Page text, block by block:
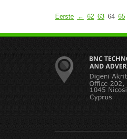
Eerste ← 62 63 64 65